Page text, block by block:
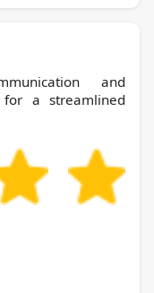
and
for a streamlined